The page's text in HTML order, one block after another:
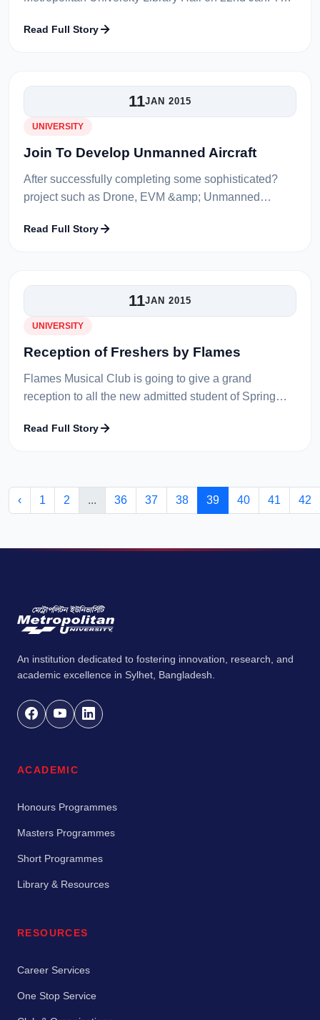
11:00am, 1:00pm, 3:00pm and 5:30pm...
Read Full Story
11JAN 2015
UNIVERSITY
Join To Develop Unmanned Aircraft
After successfully completing some sophisticated?
project such as Drone, EVM &amp; Unmanned
decided working on an Aero-modeling pro...
Read Full Story
11JAN 2015
UNIVERSITY
Reception of Freshers by Flames
Flames Musical Club is going to give a grand
reception to all the new admitted student of Spring
Musical Club will entertain the...
Read Full Story
‹ 1 2 ... 36 37 38 39 40 41 42
An institution dedicated to fostering innovation, research, and
academic excellence in Sylhet, Bangladesh.
ACADEMIC
Honours Programmes
Masters Programmes
Short Programmes
Library & Resources
RESOURCES
Career Services
One Stop Service